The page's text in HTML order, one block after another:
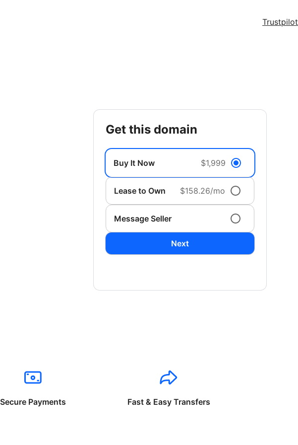
Trustpilot
get this domain
Buy It Now $1,999
Lease to Own $158.26/mo
Message Seller
Next
Secure Payments Fast & Easy Transfers